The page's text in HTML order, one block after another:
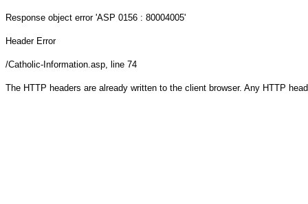
Response object error 'ASP 0156 : 80004005'
Header Error
/Catholic-Information.asp, line 74
The HTTP headers are already written to the client browser. Any HTTP